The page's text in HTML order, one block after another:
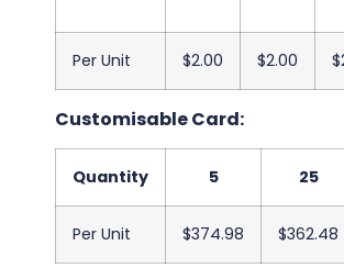
Per Unit $2.00 $2.00
Customisable Card:
Quantity 5 25
Per Unit $374.98 $362.48